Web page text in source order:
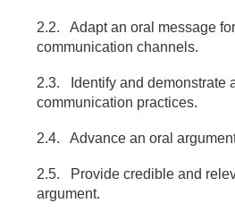
2.2. Adapt an oral message
communication channels.
2.3. Identify and demonstrate
communication practices.
2.4. Advance an oral
2.5. Provide credible and
argument.